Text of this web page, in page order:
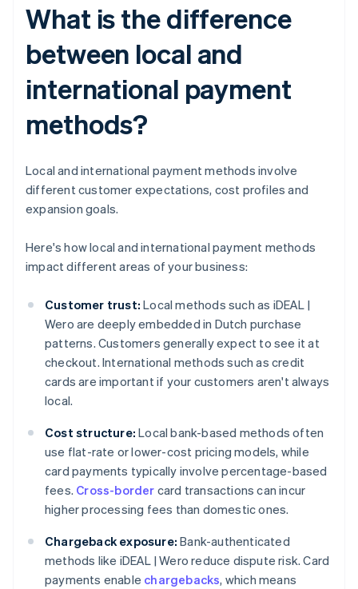
What is the difference
between local and
international payment
methods?
Local and international payment methods involve
different customer expectations, cost profiles and
expansion goals.
Here's how local and international payment methods
impact different areas of your business:
Customer trust: Local methods such as iDEAL |
Wero are deeply embedded in Dutch purchase
patterns. Customers generally expect to see it at
checkout. International methods such as credit
cards are important if your customers aren't always
local.
Cost structure: Local bank-based methods often
use flat-rate or lower-cost pricing models, while
card payments typically involve percentage-based
fees. Cross-border card transactions can incur
higher processing fees than domestic ones.
Chargeback exposure: Bank-authenticated
methods like iDEAL | Wero reduce dispute risk. Card
payments enable chargebacks, which means